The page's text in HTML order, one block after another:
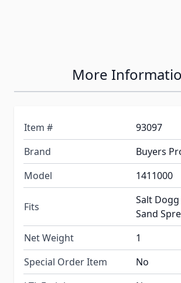
More
Item #
93097
Brand
Buyers
Model
1411000
Fits
Salt
Sand
Net Weight
1
Special Order Item
No